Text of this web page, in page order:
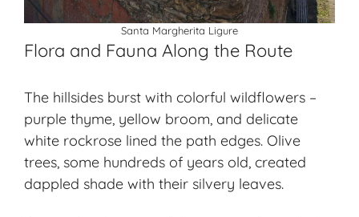
Santa Margherita Ligure
Flora and Fauna Along the Route
The hillsides burst with colorful wildflowers –
purple thyme, yellow broom, and delicate
white rockrose lined the path edges. Olive
trees, some hundreds of years old, created
dappled shade with their silvery leaves.